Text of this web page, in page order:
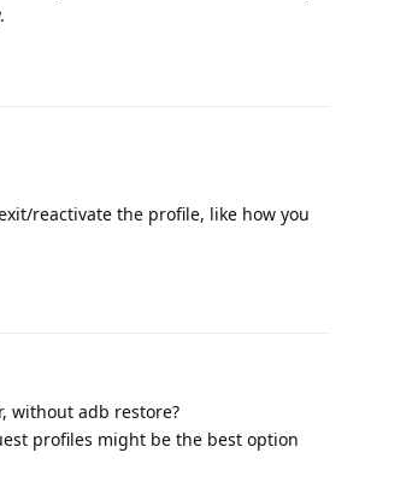
reactivate the profile, like how you
without adb restore?
profiles might be the best option